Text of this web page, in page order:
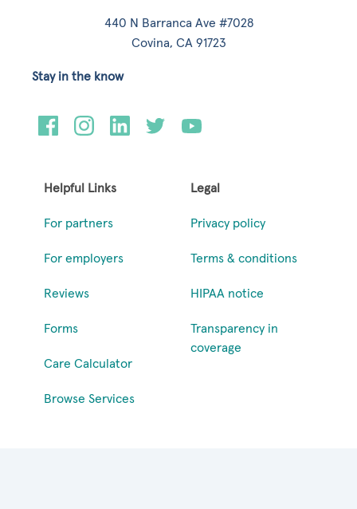
440 N Barranca Ave #7028
Covina, CA 91723
Helpful Links
For partners
For employers
Reviews
Forms
Care Calculator
Browse Services
Legal
Privacy policy
Terms & conditions
HIPAA notice
Transparency in
coverage
Stay in the know